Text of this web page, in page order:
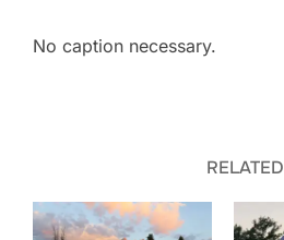
No caption necessary.
RELATED